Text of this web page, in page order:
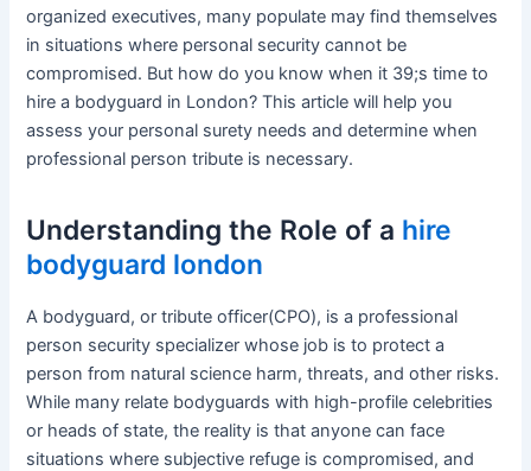
organized executives, many populate may find themselves
in situations where personal security cannot be
compromised. But how do you know when it 39;s time to
hire a bodyguard in London? This article will help you
assess your personal surety needs and determine when
professional person tribute is necessary.
Understanding the Role of a hire
bodyguard london
A bodyguard, or tribute officer(CPO), is a professional
person security specializer whose job is to protect a
person from natural science harm, threats, and other risks.
While many relate bodyguards with high-profile celebrities
or heads of state, the reality is that anyone can face
situations where subjective refuge is compromised, and